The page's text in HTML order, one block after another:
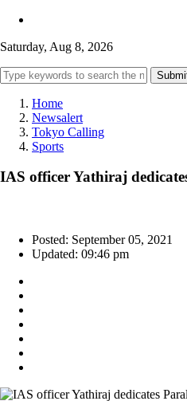
Saturday, Aug 8, 2026
Home
Newsalert
Tokyo Calling
Sports
IAS officer Yathiraj
Posted: September 05, 2021
Updated: 09:46 pm